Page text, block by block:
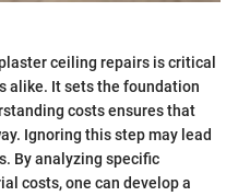
ceiling repairs is critical
alike. It sets the foundation
costs ensures that
Ignoring this step may lead
By analyzing specific
costs, one can develop a